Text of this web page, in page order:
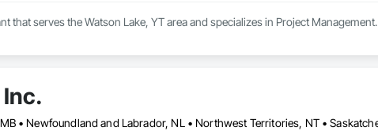
that serves the Watson Lake, YT area and specializes in Project Management.